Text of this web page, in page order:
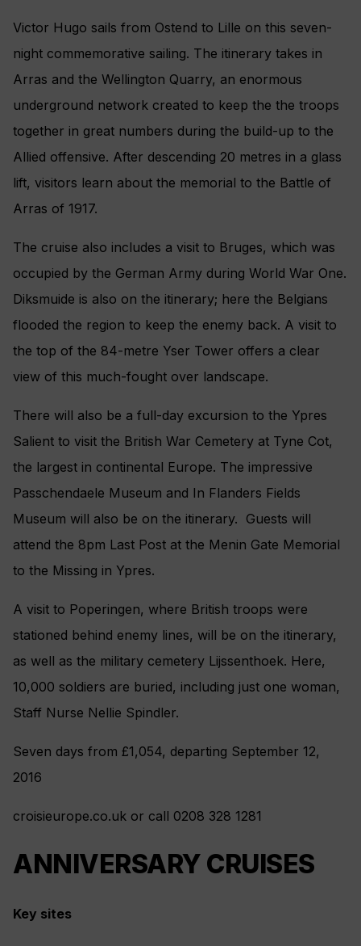
Victor Hugo sails from Ostend to Lille on this seven-
night commemorative sailing. The itinerary takes in
Arras and the Wellington Quarry, an enormous
underground network created to keep the the troops
together in great numbers during the build-up to the
Allied offensive. After descending 20 metres in a glass
lift, visitors learn about the memorial to the Battle of
Arras of 1917.
The cruise also includes a visit to Bruges, which was
occupied by the German Army during World War One.
Diksmuide is also on the itinerary; here the Belgians
flooded the region to keep the enemy back. A visit to
the top of the 84-metre Yser Tower offers a clear
view of this much-fought over landscape.
There will also be a full-day excursion to the Ypres
Salient to visit the British War Cemetery at Tyne Cot,
the largest in continental Europe. The impressive
Passchendaele Museum and In Flanders Fields
Museum will also be on the itinerary. Guests will
attend the 8pm Last Post at the Menin Gate Memorial
to the Missing in Ypres.
A visit to Poperingen, where British troops were
stationed behind enemy lines, will be on the itinerary,
as well as the military cemetery Lijssenthoek. Here,
10,000 soldiers are buried, including just one woman,
Staff Nurse Nellie Spindler.
Seven days from £1,054, departing September 12,
2016
croisieurope.co.uk or call 0208 328 1281
ANNIVERSARY CRUISES
Key sites